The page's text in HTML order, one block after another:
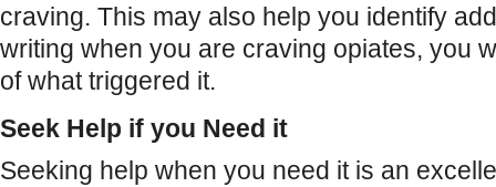
craving. This may also help you identify
writing when you are craving opiates, you
of what triggered it.
Seek Help if you Need it
Seeking help when you need it is an